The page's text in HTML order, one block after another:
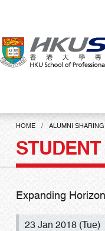
content
Main
contentHOME ALUMNI SHARING
Expanding
23 Jan 2018 (Tue)